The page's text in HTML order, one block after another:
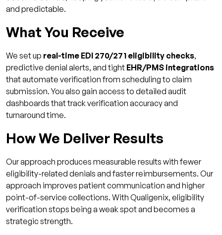
and predictable.
What You Receive
We set up real-time EDI 270/271 eligibility checks,
predictive denial alerts, and tight EHR/PMS integrations
that automate verification from scheduling to claim
submission. You also gain access to detailed audit
dashboards that track verification accuracy and
turnaround time.
How We Deliver Results
Our approach produces measurable results with fewer
eligibility-related denials and faster reimbursements. Our
approach improves patient communication and higher
point-of-service collections. With Qualigenix, eligibility
verification stops being a weak spot and becomes a
strategic strength.